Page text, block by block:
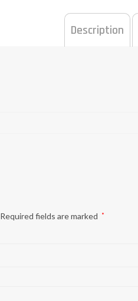
Description
Required fields are marked *